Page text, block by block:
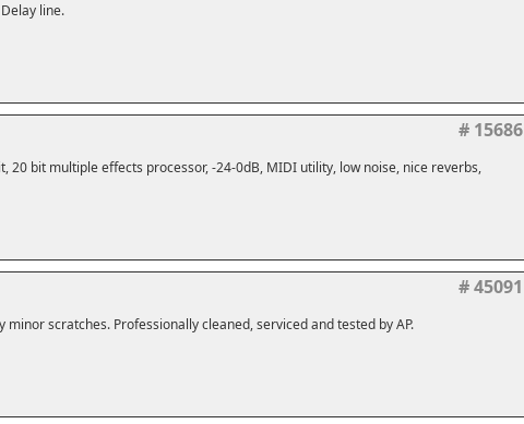
line.
# 15686
20 bit multiple effects processor, -24-0dB, MIDI utility, low noise, nice reverbs,
# 45091
scratches. Professionally cleaned, serviced and tested by AP.